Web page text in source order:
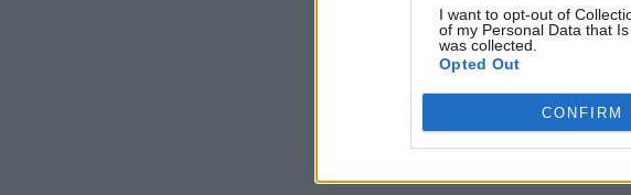
I want to opt-out of
of my Personal Data that
was collected.
Opted Out
CONFIRM